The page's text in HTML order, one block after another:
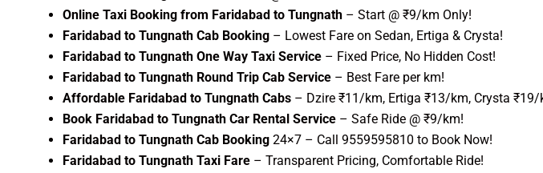
Online Taxi Booking from Faridabad to Tungnath – Start @ ₹9/km Only!
Faridabad to Tungnath Cab Booking – Lowest Fare on Sedan, Ertiga & Crysta!
Faridabad to Tungnath One Way Taxi Service – Fixed Price, No Hidden Cost!
Faridabad to Tungnath Round Trip Cab Service – Best Fare per km!
Affordable Faridabad to Tungnath Cabs – Dzire ₹11/km, Ertiga ₹13/km, Crysta ₹19/
Book Faridabad to Tungnath Car Rental Service – Safe Ride @ ₹9/km!
Faridabad to Tungnath Cab Booking 24×7 – Call 9559595810 to Book Now!
Faridabad to Tungnath Taxi Fare – Transparent Pricing, Comfortable Ride!